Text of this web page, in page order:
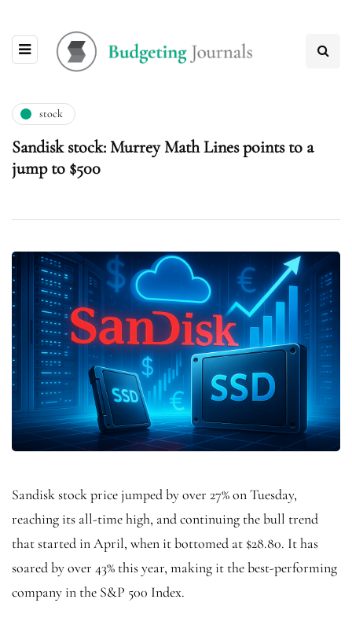
stock
Sandisk stock: Murrey Math Lines points to a
jump to $500
Sandisk stock price jumped by over 27% on Tuesday,
reaching its all-time high, and continuing the bull trend
that started in April, when it bottomed at $28.80. It has
soared by over 43% this year, making it the best-performing
company in the S&P 500 Index.